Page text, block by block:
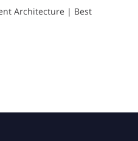
Architecture | Best